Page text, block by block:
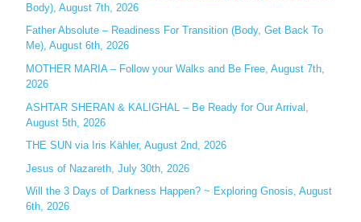
:Body), August 7th, 2026
Father Absolute – Readiness For Transition (Body, Get Back To
Me), August 6th, 2026
MOTHER MARIA – Follow your Walks and Be Free, August 7th,
2026
ASHTAR SHERAN & KALIGHAL – Be Ready for Our Arrival,
August 5th, 2026
THE SUN via Iris Kähler, August 2nd, 2026
Jesus of Nazareth, July 30th, 2026
Will the 3 Days of Darkness Happen? ~ Exploring Gnosis, August
6th, 2026